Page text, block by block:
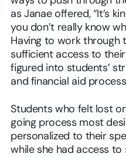
as Janae offered, “It’s
you don’t really know
Having to work through
sufficient access to
figured into students’
and financial aid
Students who felt lost
going process most
personalized to their
while she had access